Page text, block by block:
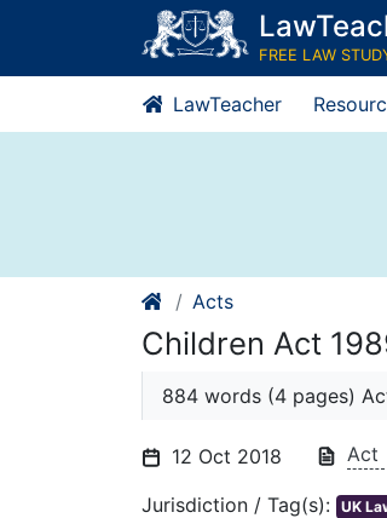
content
FREE LAW
LawTeacher
Acts
Children Act
884 words (4 pages)
12 Oct 2018 Act
Jurisdiction / Tag(s): UK